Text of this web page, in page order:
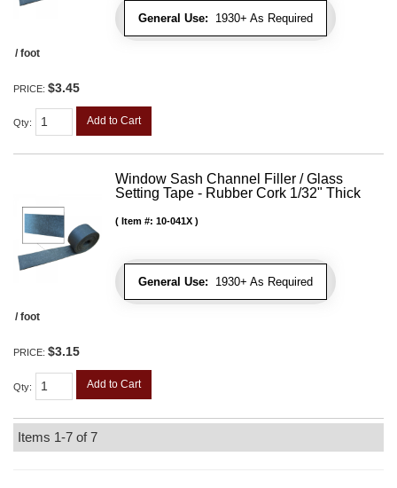
General Use: 1930+ As Required
/ foot
PRICE: $3.45
Qty: Add to Cart
Window Sash Channel Filler / Glass
Setting Tape - Rubber Cork 1/32" Thick
General Use: 1930+ As Required
Item #: 10-041X
/ foot
PRICE: $3.15
Qty: Add to Cart
Items 1-7 of7